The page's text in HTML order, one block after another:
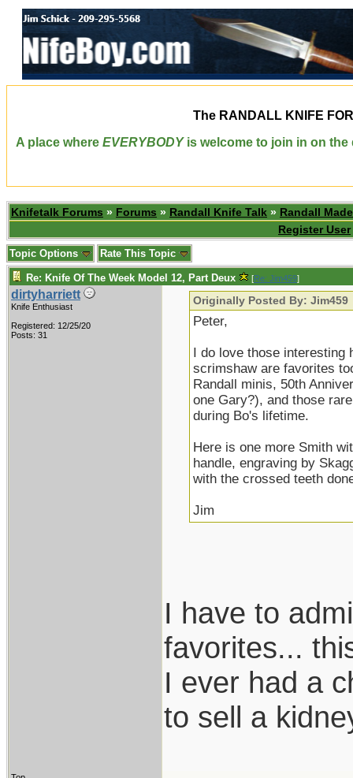
The RANDALL KNIFE
A place where EVERYBODYis welcome to join in on the
Knifetalk Forums » Forums » Randall Knife Talk » Randall
Register User
Topic Options Rate This Topic
Re: Knife Of The Week Model 12, Part Deux [Re: Jim459]
dirtyharriett
Knife Enthusiast
Registered: 12/25/20
Posts: 31
Originally Posted By: Jim459
Peter,
I do love those interesting
scrimshaw are favorites
Randall minis, 50th
one Gary?), and those
during Bo's lifetime.
Here is one more Smith
handle, engraving by
with the crossed teeth
Jim
I have to
favorites...
I ever had a
to sell a